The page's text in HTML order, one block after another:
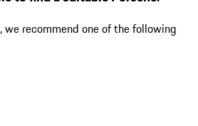
we recommend one of the following